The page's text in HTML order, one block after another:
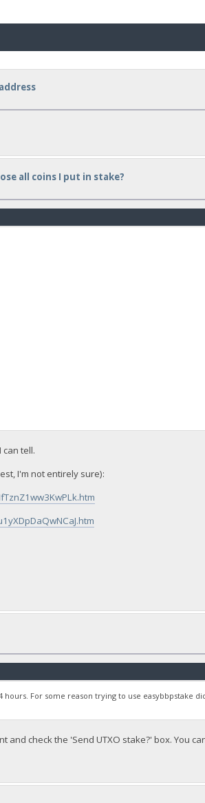
all coins I put in stake?
tell.
I'm not entirely sure):
For some reason trying to use easybbpstake
check the 'Send UTXO stake?' box. You